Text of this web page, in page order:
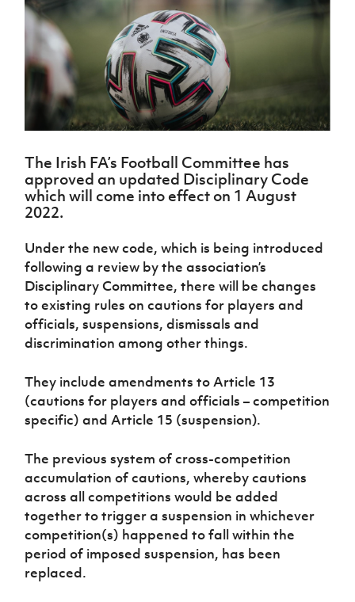
Northern
Ireland
Under 17
Men
Northern
Ireland
Senior
Northern
Ireland
Under 19
Northern
Ireland
Under 17
Women
Northern
GAWA
Shop
J JD
National
Academy
Challenge
Cup
McComb's
Coach
Travel
Intermediate
Cup
Craig
Stanfield
Junior Cup
Cavan
Youth Cup
League
Northern
Ireland
Women's
Football
Association
Northern
Football
League
Forms
women's
football
Safeguarding
Delivering
Them
Play
Schools
Programmes
Howdens
Changer
Programme
Youth
Football
Framework
Community
Cup
Stay
Onside
Ahead
of the
Game
Football
Department
Young
Leaders
Programme
Fresh
Start
Through
Programme
Referee
H TICKETS
Subscribe
Newsletter
Find A Club
Football NI app
Esports
FOTM
IrishCupFinal
The Irish FA’s Football Committee has
approved an updated Disciplinary Code
which will come into effect on 1 August
2022.
Under the new code, which is being introduced
following a review by the association’s
Disciplinary Committee, there will be changes
to existing rules on cautions for players and
officials, suspensions, dismissals and
discrimination among other things.
They include amendments to Article 13
(cautions for players and officials – competition
specific) and Article 15 (suspension).
The previous system of cross-competition
accumulation of cautions, whereby cautions
across all competitions would be added
together to trigger a suspension in whichever
competition(s) happened to fall within the
period of imposed suspension, has been
replaced.